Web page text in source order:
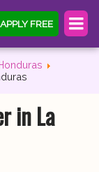
APPLY FREE
in La